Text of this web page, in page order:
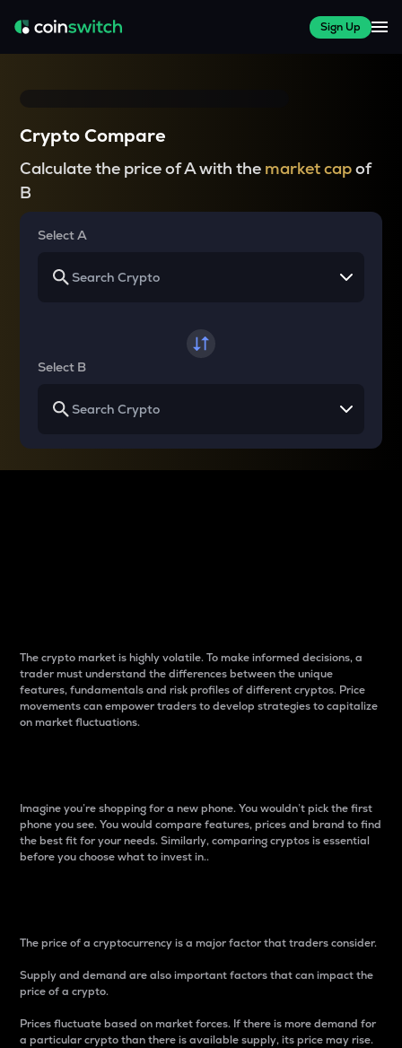
Sign Up
Crypto Compare
Calculate the price of A with the market capof
B
Select A
Select B
The crypto market is highly volatile. To make informed decisions, a
trader must understand the differences between the unique
features, fundamentals and risk profiles of different cryptos. Price
movements can empower traders to develop strategies to capitalize
on market fluctuations.
Imagine you’re shopping for a new phone. You wouldn’t pick the first
phone you see. You would compare features, prices and brand to find
the best fit for your needs. Similarly, comparing cryptos is essential
before you choose what to invest in..
The price of a cryptocurrency is a major factor that traders consider.
Supply and demand are also important factors that can impact the
price of a crypto.
Prices fluctuate based on market forces. If there is more demand for
a particular crypto than there is available supply, its price may rise.